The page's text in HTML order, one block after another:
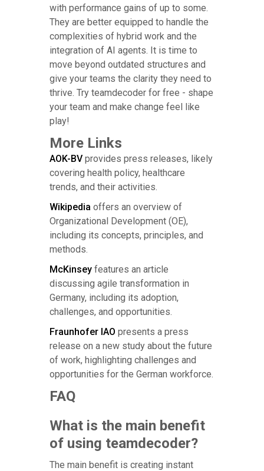
with performance gains of up to some.
They are better equipped to handle the
complexities of hybrid work and the
integration of AI agents. It is time to
move beyond outdated structures and
give your teams the clarity they need to
thrive. Try teamdecoder for free - shape
your team and make change feel like
play!
More Links
AOK-BV provides press releases, likely
covering health policy, healthcare
trends, and their activities.
Wikipedia offers an overview of
Organizational Development (OE),
including its concepts, principles, and
methods.
McKinsey features an article
discussing agile transformation in
Germany, including its adoption,
challenges, and opportunities.
Fraunhofer IAO presents a press
release on a new study about the future
of work, highlighting challenges and
opportunities for the German workforce.
FAQ
What is the main benefit
of using teamdecoder?
The main benefit is creating instant